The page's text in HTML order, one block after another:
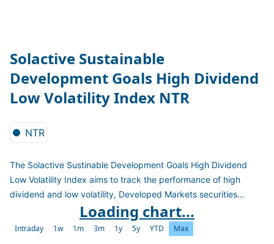
Solactive Sustainable
Development Goals High Dividend
Low Volatility Index NTR
NTR
The Solactive Sustinable Development Goals High Dividend
Low Volatility Index aims to track the performance of high
dividend and low volatility, Developed Markets securities
including only companies operating in accordance with market
standards for responsible business conduct (Norms-Based
Research), that do not derive revenue at specified thresholds
Loading chart...
Intraday 1w 1m 3m 1y 5y YTD Max